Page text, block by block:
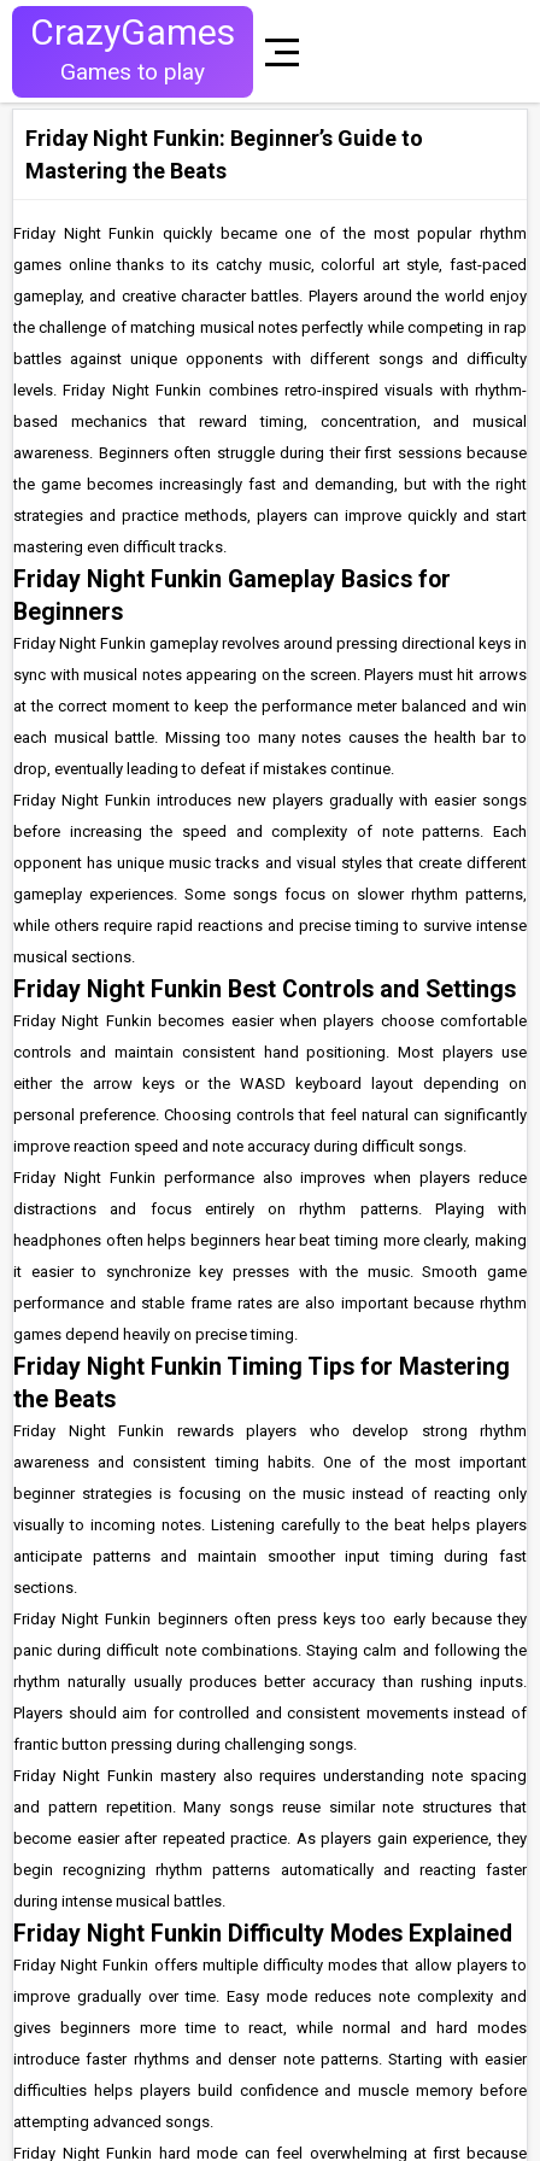
CrazyGames
Games to play
Friday Night Funkin: Beginner’s Guide to
Mastering the Beats
Friday Night Funkin quickly became one of the most popular rhythm
games online thanks to its catchy music, colorful art style, fast-paced
gameplay, and creative character battles. Players around the world enjoy
the challenge of matching musical notes perfectly while competing in rap
battles against unique opponents with different songs and difficulty
levels. Friday Night Funkin combines retro-inspired visuals with rhythm-
based mechanics that reward timing, concentration, and musical
awareness. Beginners often struggle during their first sessions because
the game becomes increasingly fast and demanding, but with the right
strategies and practice methods, players can improve quickly and start
mastering even difficult tracks.
Friday Night Funkin Gameplay Basics for
Beginners
Friday Night Funkin gameplay revolves around pressing directional keys in
sync with musical notes appearing on the screen. Players must hit arrows
at the correct moment to keep the performance meter balanced and win
each musical battle. Missing too many notes causes the health bar to
drop, eventually leading to defeat if mistakes continue.
Friday Night Funkin introduces new players gradually with easier songs
before increasing the speed and complexity of note patterns. Each
opponent has unique music tracks and visual styles that create different
gameplay experiences. Some songs focus on slower rhythm patterns,
while others require rapid reactions and precise timing to survive intense
musical sections.
Friday Night Funkin Best Controls and Settings
Friday Night Funkin becomes easier when players choose comfortable
controls and maintain consistent hand positioning. Most players use
either the arrow keys or the WASD keyboard layout depending on
personal preference. Choosing controls that feel natural can significantly
improve reaction speed and note accuracy during difficult songs.
Friday Night Funkin performance also improves when players reduce
distractions and focus entirely on rhythm patterns. Playing with
headphones often helps beginners hear beat timing more clearly, making
it easier to synchronize key presses with the music. Smooth game
performance and stable frame rates are also important because rhythm
games depend heavily on precise timing.
Friday Night Funkin Timing Tips for Mastering
the Beats
Friday Night Funkin rewards players who develop strong rhythm
awareness and consistent timing habits. One of the most important
beginner strategies is focusing on the music instead of reacting only
visually to incoming notes. Listening carefully to the beat helps players
anticipate patterns and maintain smoother input timing during fast
sections.
Friday Night Funkin beginners often press keys too early because they
panic during difficult note combinations. Staying calm and following the
rhythm naturally usually produces better accuracy than rushing inputs.
Players should aim for controlled and consistent movements instead of
frantic button pressing during challenging songs.
Friday Night Funkin mastery also requires understanding note spacing
and pattern repetition. Many songs reuse similar note structures that
become easier after repeated practice. As players gain experience, they
begin recognizing rhythm patterns automatically and reacting faster
during intense musical battles.
Friday Night Funkin Difficulty Modes Explained
Friday Night Funkin offers multiple difficulty modes that allow players to
improve gradually over time. Easy mode reduces note complexity and
gives beginners more time to react, while normal and hard modes
introduce faster rhythms and denser note patterns. Starting with easier
difficulties helps players build confidence and muscle memory before
attempting advanced songs.
Friday Night Funkin hard mode can feel overwhelming at first because